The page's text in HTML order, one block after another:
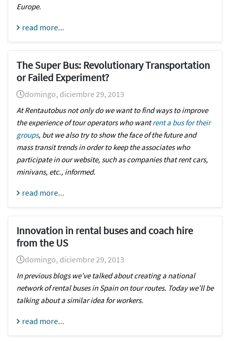
Europe.
read more...
The Super Bus: Revolutionary Transportation
or Failed Experiment?
domingo, diciembre 29, 2013
At Rentautobus not only do we want to find ways to improve
the experience of tour operators who wantrent a bus for their
groups, but we also try to show the face of the future and
mass transit trends in order to keep the associates who
participate in our website, such as companies that rent cars,
minivans, etc., informed.
read more...
Innovation in rental buses and coach hire
from the US
domingo, diciembre 29, 2013
In previous blogs we’ve talked about creating a national
network of rental buses in Spain on tour routes. Today we’ll be
talking about a similar idea for workers.
read more...